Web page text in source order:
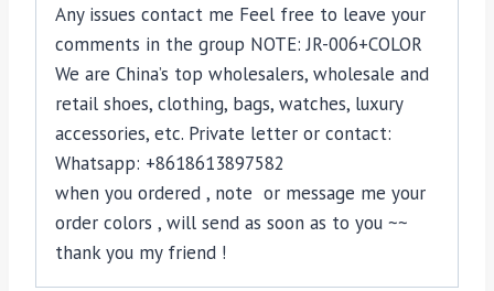
Any issues contact me Feel free to leave your
comments in the group NOTE: JR-006+COLOR
We are China’s top wholesalers, wholesale and
retail shoes, clothing, bags, watches, luxury
accessories, etc. Private letter or contact:
Whatsapp: +8618613897582
when you ordered , note or message me your
order colors , will send as soon as to you ~~
thank you my friend !